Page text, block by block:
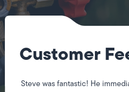
Customer
Steve was fantastic! He